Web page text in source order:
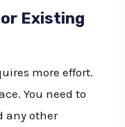
Existing
more effort.
You need to
any other